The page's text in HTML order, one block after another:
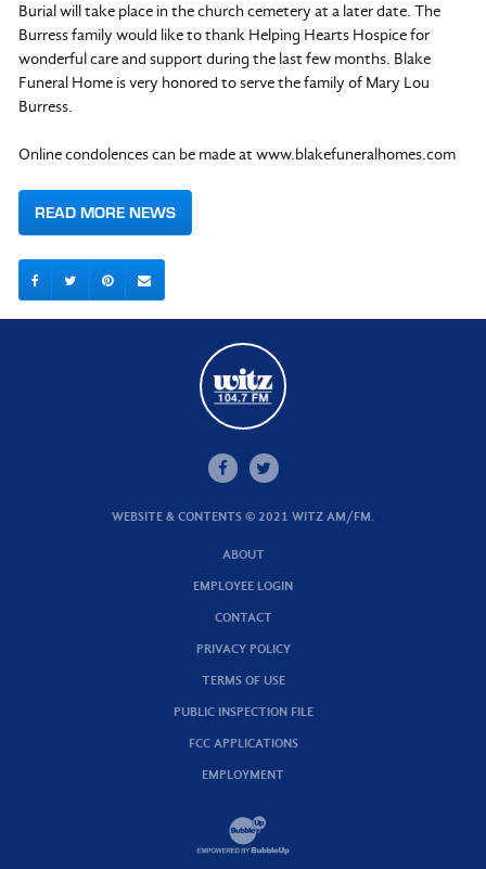
Burial will take place in the church cemetery at a later date. The
Burress family would like to thank Helping Hearts Hospice for
wonderful care and support during the last few months. Blake
Funeral Home is very honored to serve the family of Mary Lou
Burress.
Online condolences can be made at www.blakefuneralhomes.com
READ MORE NEWS
WEBSITE & CONTENTS © 2021 WITZ AM/FM.
ABOUT
EMPLOYEE LOGIN
CONTACT
PRIVACY POLICY
TERMS OF USE
PUBLIC INSPECTION FILE
FCC APPLICATIONS
EMPLOYMENT